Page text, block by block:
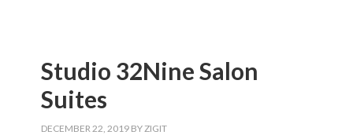
Studio 32Nine Salon
Suites
DECEMBER 22, 2019 BYZIGIT